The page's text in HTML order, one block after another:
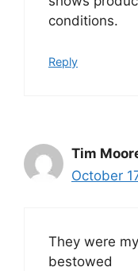
conditions.
Reply
Tim
October
They were
bestowed